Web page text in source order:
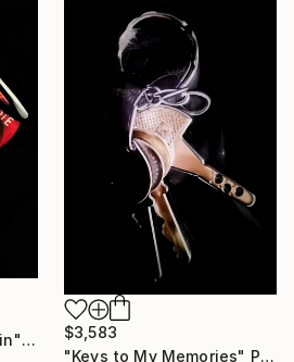
"Crushed Coca-cola Tin" Painting
$3,583
"Keys to My Memories" Painting